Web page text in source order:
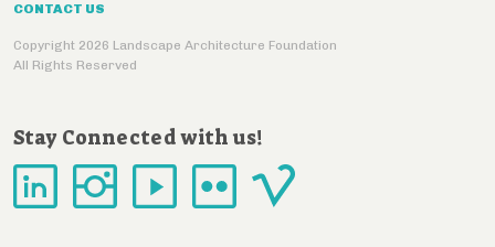
CONTACT US
Copyright 2026 Landscape Architecture Foundation
All Rights Reserved
Stay Connected with us!